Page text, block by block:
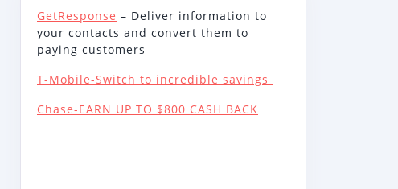
GetResponse – Deliver information to
your contacts and convert them to
paying customers
T-Mobile-Switch to incredible savings
Chase-EARN UP TO $800 CASH BACK